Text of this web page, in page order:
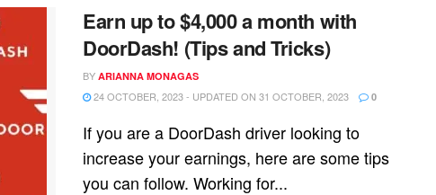
Earn up to $4,000 a month with
DoorDash! (Tips and Tricks)
BY ARIANNA MONAGAS
24 OCTOBER, 2023 - UPDATED ON 31 OCTOBER, 2023 0
If you are a DoorDash driver looking to
increase your earnings, here are some tips
you can follow. Working for...